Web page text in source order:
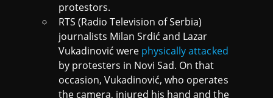
protestors.
RTS (Radio Television of Serbia)
journalists Milan Srdić and Lazar
Vukadinović were physically attacked
by protesters in Novi Sad. On that
occasion, Vukadinović, who operates
the camera, injured his hand and the